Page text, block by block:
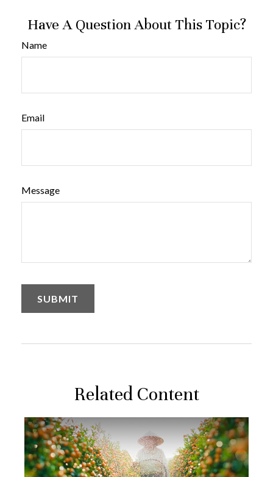
Have A Question About This Topic?
Name
Email
Message
Related Content